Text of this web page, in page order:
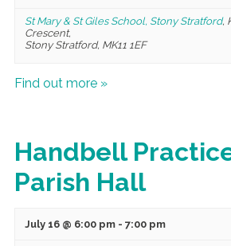
St Mary & St Giles School, Stony Stratford,
Crescent,
Stony Stratford, MK11 1EF
Find out more »
Handbell
Parish Hall
July 16 @ 6:00 pm - 7:00 pm